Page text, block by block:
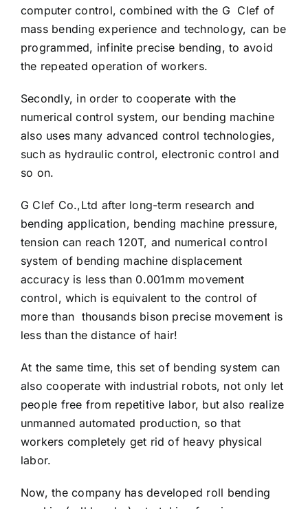
computer control, combined with the G Clef of
mass bending experience and technology, can be
programmed, infinite precise bending, to avoid
the repeated operation of workers.
Secondly, in order to cooperate with the
numerical control system, our bending machine
also uses many advanced control technologies,
such as hydraulic control, electronic control and
so on.
G Clef Co.,Ltd after long-term research and
bending application, bending machine pressure,
tension can reach 120T, and numerical control
system of bending machine displacement
accuracy is less than 0.001mm movement
control, which is equivalent to the control of
more than thousands bison precise movement is
less than the distance of hair!
At the same time, this set of bending system can
also cooperate with industrial robots, not only let
people free from repetitive labor, but also realize
unmanned automated production, so that
workers completely get rid of heavy physical
labor.
Now, the company has developed roll bending